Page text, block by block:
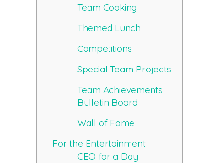
Team Cooking
Themed Lunch
Competitions
Special Team Projects
Team Achievements
Bulletin Board
Wall of Fame
For the Entertainment
CEO for a Day